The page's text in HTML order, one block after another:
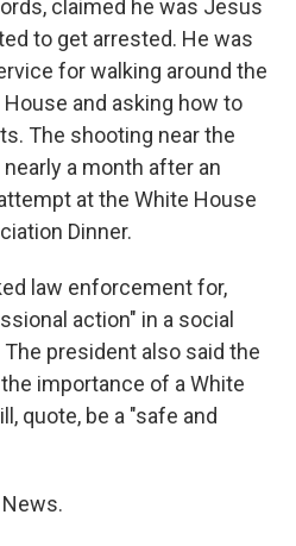
claimed he was Jesus
to get arrested. He was
for walking around the
and asking how to
The shooting near the
a month after an
at the White House
Dinner.
law enforcement for,
action" in a social
president also said the
importance of a White
quote, be a "safe and